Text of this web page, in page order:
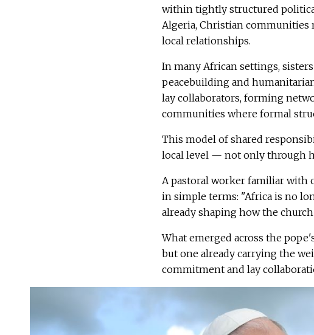
within tightly structured
Algeria, Christian communities
local relationships.
In many African settings,
peacebuilding and
lay collaborators, forming
communities where formal
This model of shared
local level — not only through
A pastoral worker familiar with
in simple terms: "Africa is no
already shaping how the
What emerged across the
but one already carrying the
commitment and lay